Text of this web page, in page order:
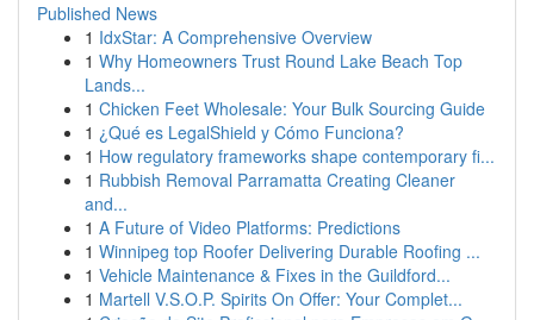
Published News
1 IdxStar: A Comprehensive Overview
1 Why Homeowners Trust Round Lake Beach Top
Lands...
1 Chicken Feet Wholesale: Your Bulk Sourcing Guide
1 ¿Qué es LegalShield y Cómo Funciona?
1 How regulatory frameworks shape contemporary fi...
1 Rubbish Removal Parramatta Creating Cleaner
and...
1 A Future of Video Platforms: Predictions
1 Winnipeg top Roofer Delivering Durable Roofing ...
1 Vehicle Maintenance & Fixes in the Guildford...
1 Martell V.S.O.P. Spirits On Offer: Your Complet...